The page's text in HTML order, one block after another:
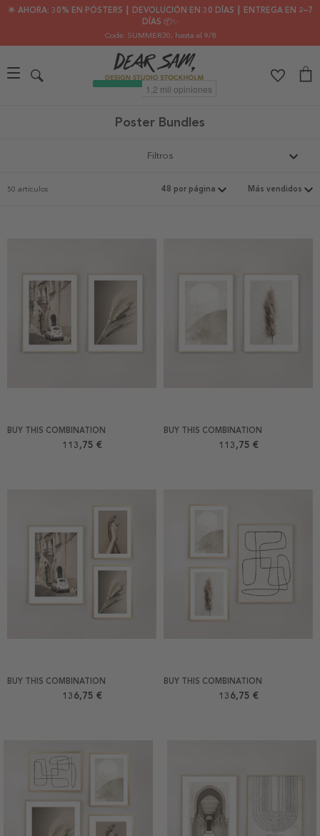
🌟 AHORA: 30% EN PÓSTERS ┃ DEVOLUCIÓN EN 30 DÍAS ┃ ENTREGA EN 2–7
DÍAS 📦✨
Code: SUMMER30, hasta el 9/8
Poster Bundles
Filtros
50 artículos
BUY THIS COMBINATION
113,75 €
BUY THIS COMBINATION
113,75 €
BUY THIS COMBINATION
136,75 €
BUY THIS COMBINATION
136,75 €